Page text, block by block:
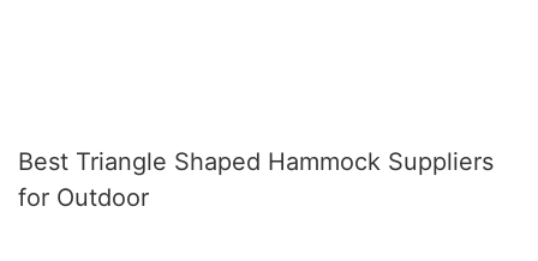
Best Triangle Shaped Hammock Suppliers
for Outdoor